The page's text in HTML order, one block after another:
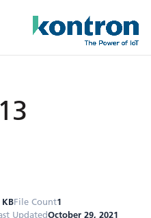
KBFile Count1
UpdatedOctober 29, 2021